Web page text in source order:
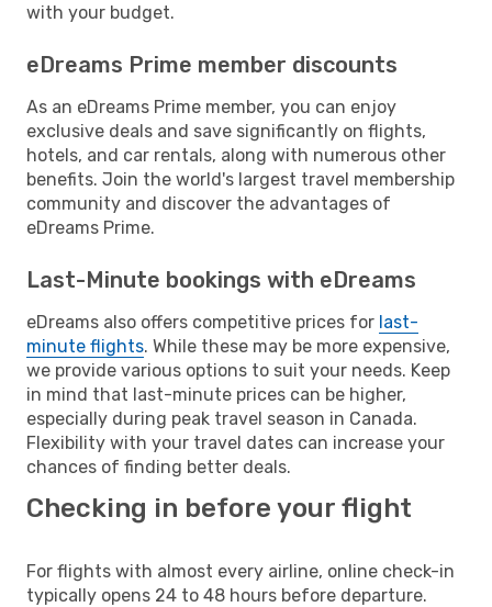
with your budget.
eDreams Prime member discounts
As an eDreams Prime member, you can enjoy
exclusive deals and save significantly on flights,
hotels, and car rentals, along with numerous other
benefits. Join the world's largest travel membership
community and discover the advantages of
eDreams Prime.
Last-Minute bookings with eDreams
eDreams also offers competitive prices for last-
minute flights. While these may be more expensive,
we provide various options to suit your needs. Keep
in mind that last-minute prices can be higher,
especially during peak travel season in Canada.
Flexibility with your travel dates can increase your
chances of finding better deals.
Checking in before your flight
For flights with almost every airline, online check-in
typically opens 24 to 48 hours before departure.